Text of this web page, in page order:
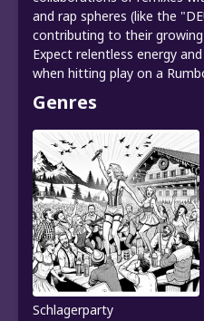
and rap spheres (like the
contributing to their
Expect relentless energy
when hitting play on a
Genres
Schlagerparty